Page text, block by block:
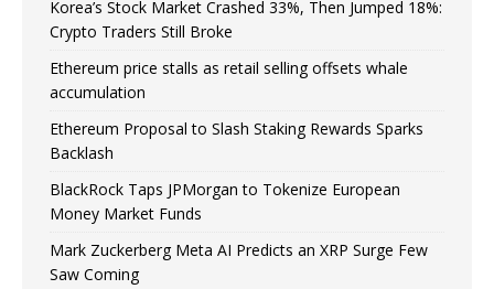
Korea’s Stock Market Crashed 33%, Then Jumped 18%:
Crypto Traders Still Broke
Ethereum price stalls as retail selling offsets whale
accumulation
Ethereum Proposal to Slash Staking Rewards Sparks
Backlash
BlackRock Taps JPMorgan to Tokenize European
Money Market Funds
Mark Zuckerberg Meta AI Predicts an XRP Surge Few
Saw Coming